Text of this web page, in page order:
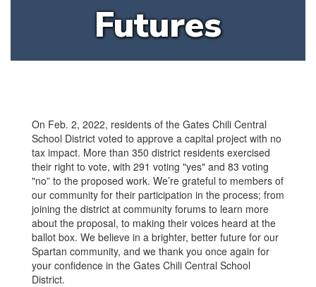
Futures
On Feb. 2, 2022, residents of the Gates Chili Central
School District voted to approve a capital project with no
tax impact. More than 350 district residents exercised
their right to vote, with 291 voting "yes" and 83 voting
"no” to the proposed work. We’re grateful to members of
our community for their participation in the process; from
joining the district at community forums to learn more
about the proposal, to making their voices heard at the
ballot box. We believe in a brighter, better future for our
Spartan community, and we thank you once again for
your confidence in the Gates Chili Central School
District.